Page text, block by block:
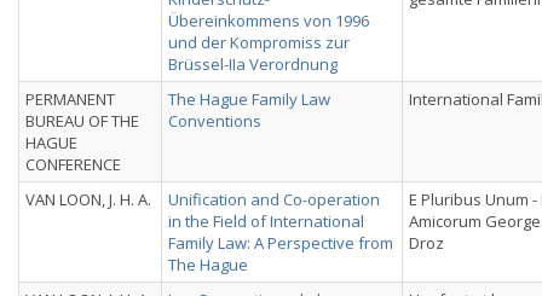
Übereinkommens von 1996
und der Kompromiss zur
Brüssel-IIa Verordnung
PERMANENT
BUREAU OF THE
HAGUE
CONFERENCE
The Hague Family Law
Conventions
International
VAN LOON, J. H. A.
Unification and Co-operation
in the Field of International
Family Law: A Perspective from
The Hague
E Pluribus Unum -
Amicorum
Droz